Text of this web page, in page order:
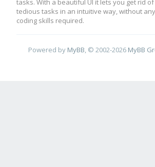
tasks. With a beautiful UI it lets you get rid of
tedious tasks in an intuitive way, without any
coding skills required.
Powered by MyBB , © 2002-2026 MyBB